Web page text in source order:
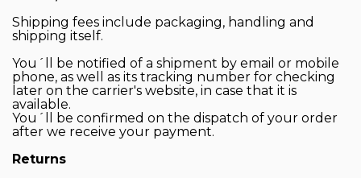
Shipping fees include packaging, handling and
shipping itself.
You´ll be notified of a shipment by email or mobile
phone, as well as its tracking number for checking
later on the carrier's website, in case that it is
available.
You´ll be confirmed on the dispatch of your order
after we receive your payment.
Returns